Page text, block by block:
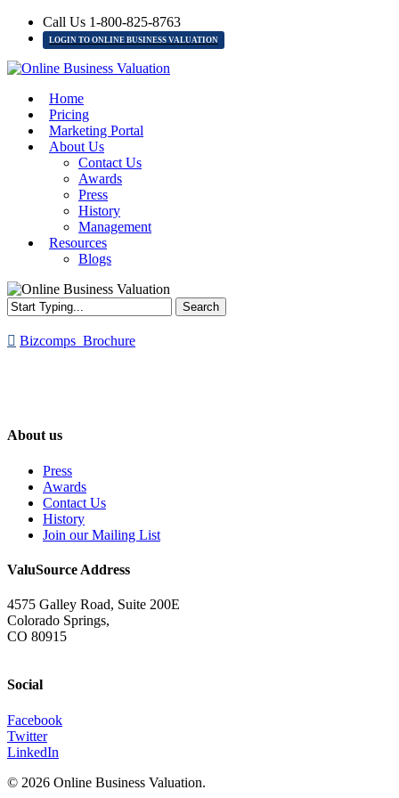
Skip
content
Call Us 1-800-825-8763
LOGIN TO ONLINE BUSINESS VALUATION
Menu
Home
Pricing
Marketing Portal
About Us
Contact Us
Awards
Press
History
Management
Resources
Blogs
Search
Search
Bizcomps_Brochure
About us
Press
Awards
Contact Us
History
Join our Mailing List
ValuSource Address
4575 Galley Road, Suite 200E
Colorado Springs,
CO 80915
Social
Facebook
Twitter
LinkedIn
© 2026 Online Business Valuation.